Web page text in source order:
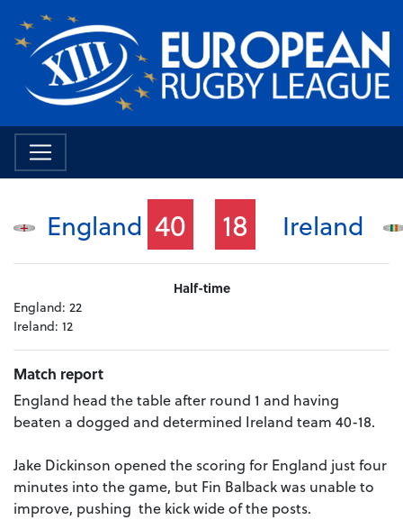
England 40 18 Ireland
Half-time
England: 22
Ireland: 12
Match report
England head the table after round 1 and having
beaten a dogged and determined Ireland team 40-18.
Jake Dickinson opened the scoring for England just four
minutes into the game, but Fin Balback was unable to
improve, pushing the kick wide of the posts.